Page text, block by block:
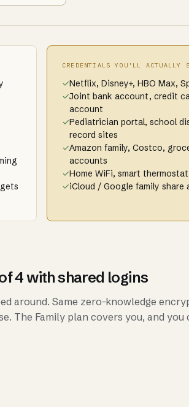
CREDENTIALS YOU'LL ACTUALLY
✓Netflix, Disney+, HBO Max,
✓Joint bank account, credit
account
✓Pediatrician portal, school
record sites
✓Amazon family, Costco,
accounts
✓Home WiFi, smart
✓iCloud / Google family share
4 with shared logins
around. Same zero-knowledge
The Family plan covers you, and you